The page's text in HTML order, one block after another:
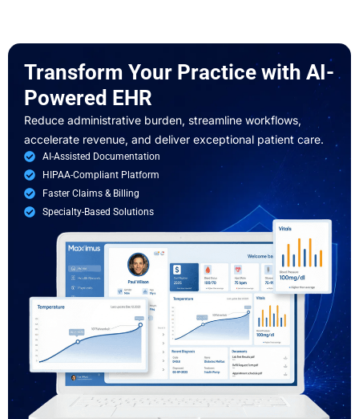
Transform Your Practice with AI-
Powered EHR
Reduce administrative burden, streamline workflows,
accelerate revenue, and deliver exceptional patient care.
AI-Assisted Documentation
HIPAA-Compliant Platform
Faster Claims & Billing
Specialty-Based Solutions